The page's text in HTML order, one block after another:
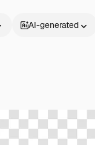
AI-generated